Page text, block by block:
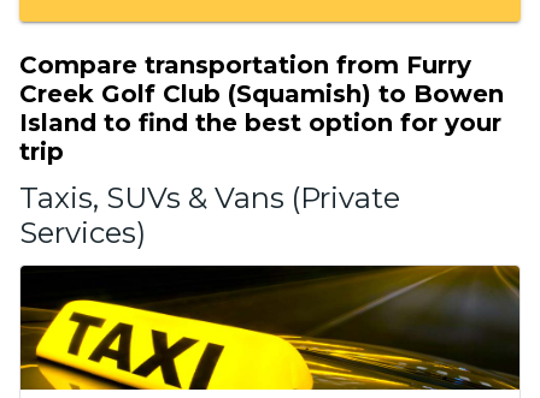
Compare transportation from Furry
Creek Golf Club (Squamish) to Bowen
Island to find the best option for your
trip
Taxis, SUVs & Vans (Private
Services)